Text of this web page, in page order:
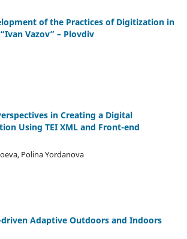
of the Practices of Digitization in
Vazov” – Plovdiv
in Creating a Digital
Using TEI XML and Front-end
Polina Yordanova
Adaptive Outdoors and Indoors